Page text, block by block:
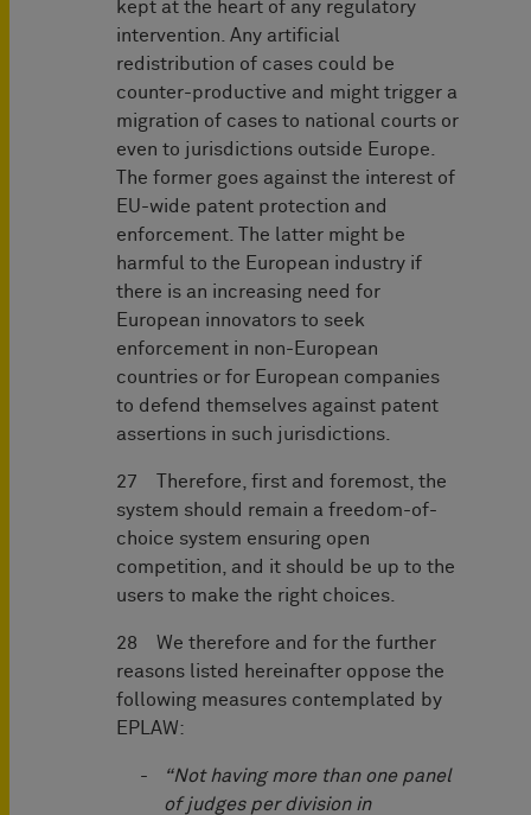
kept at the heart of any regulatory
intervention. Any artificial
redistribution of cases could be
counter-productive and might trigger a
migration of cases to national courts or
even to jurisdictions outside Europe.
The former goes against the interest of
EU-wide patent protection and
enforcement. The latter might be
harmful to the European industry if
there is an increasing need for
European innovators to seek
enforcement in non-European
countries or for European companies
to defend themselves against patent
assertions in such jurisdictions.
27 Therefore, first and foremost, the
system should remain a freedom-of-
choice system ensuring open
competition, and it should be up to the
users to make the right choices.
28 We therefore and for the further
reasons listed hereinafter oppose the
following measures contemplated by
EPLAW:
“Not having more than one panel
of judges per division in